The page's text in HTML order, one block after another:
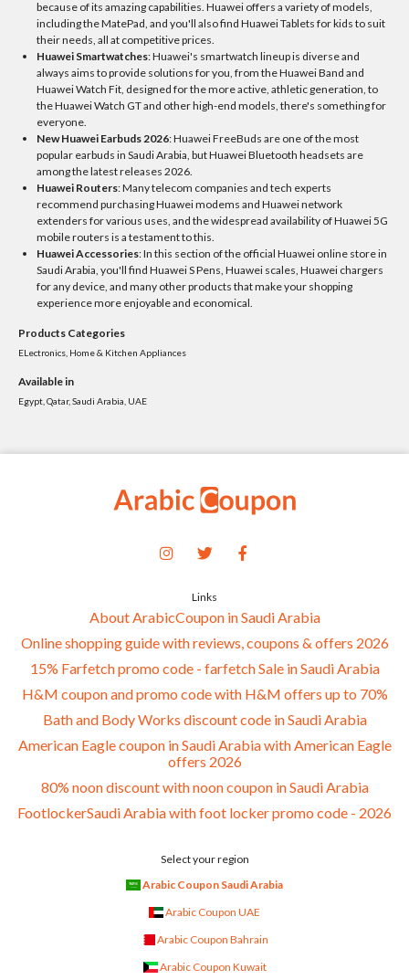
because of its amazing capabilities. Huawei offers a variety of models,
including the MatePad, and you'll also find Huawei Tablets for kids to suit
their needs, all at competitive prices.
Huawei Smartwatches: Huawei's smartwatch lineup is diverse and
always aims to provide solutions for you, from the Huawei Band and
Huawei Watch Fit, designed for the more active, athletic generation, to
the Huawei Watch GT and other high-end models, there's something for
everyone.
New Huawei Earbuds 2026: Huawei FreeBuds are one of the most
popular earbuds in Saudi Arabia, but Huawei Bluetooth headsets are
among the latest releases 2026.
Huawei Routers: Many telecom companies and tech experts
recommend purchasing Huawei modems and Huawei network
extenders for various uses, and the widespread availability of Huawei 5G
mobile routers is a testament to this.
Huawei Accessories: In this section of the official Huawei online store in
Saudi Arabia, you'll find Huawei S Pens, Huawei scales, Huawei chargers
for any device, and many other products that make your shopping
experience more enjoyable and economical.
Products Categories
ELectronics, Home & Kitchen Appliances
Available in
Egypt, Qatar, Saudi Arabia, UAE
Links
About ArabicCoupon in Saudi Arabia
Online shopping guide with reviews, coupons & offers 2026
15% Farfetch promo code - farfetch Sale in Saudi Arabia
H&M coupon and promo code with H&M offers up to 70%
Bath and Body Works discount code in Saudi Arabia
American Eagle coupon in Saudi Arabia with American Eagle
offers 2026
80% noon discount with noon coupon in Saudi Arabia
FootlockerSaudi Arabia with foot locker promo code - 2026
Select your region
Arabic Coupon Saudi Arabia
Arabic Coupon UAE
Arabic Coupon Bahrain
Arabic Coupon Kuwait